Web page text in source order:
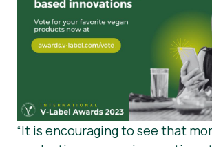
“It is encouraging to see that